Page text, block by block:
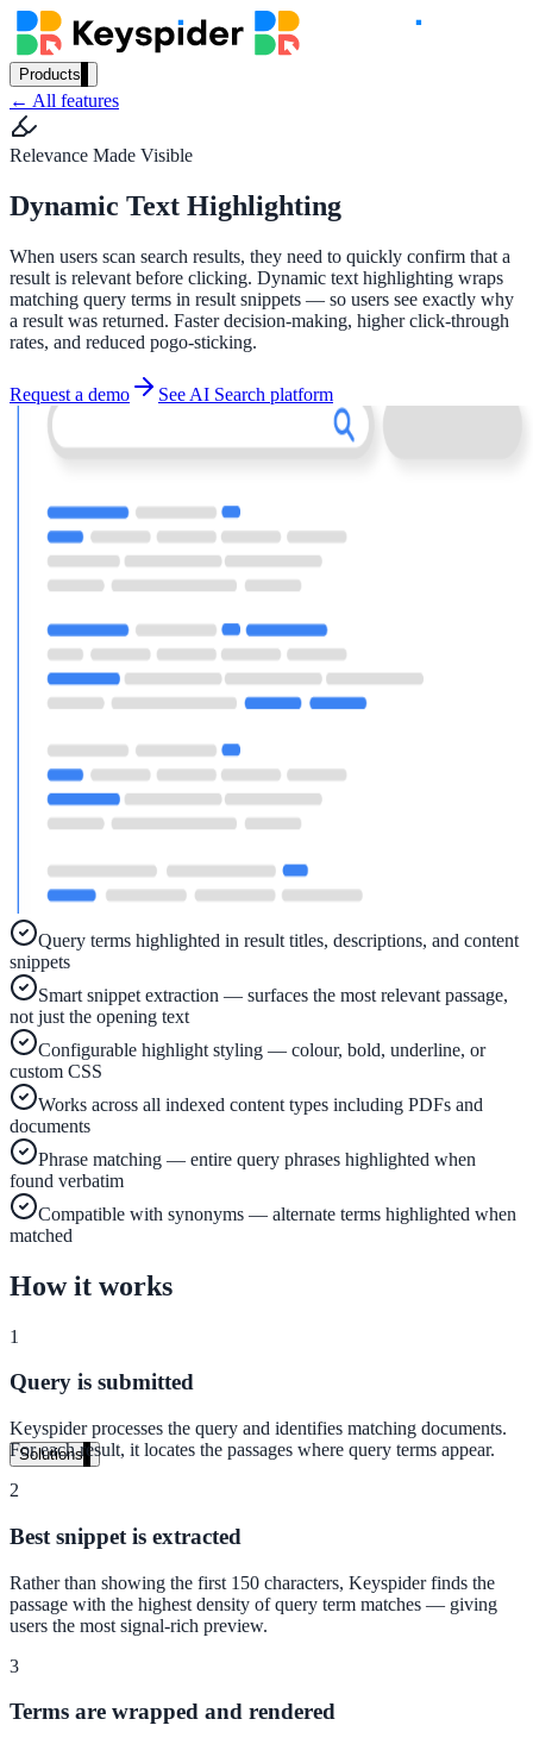
Products
Our Products
AI Search
AI Assistant
Conversational AI grounded in your content
One bar across every internal system
Live in days — dedicated onboarding included
Platform
Features
Full feature reference
Integrations
WordPress, Drupal, Salesforce & more
AI PDF Audit
Audit your PDF content for AI-readiness
Pricing
Transparent plans for every team size
See it live on your content
We configure AI Search on your actual website before the call. You
exactly what your users would see.
Book a 30-min demo
Solutions
By Use Case
Website Search
Convert visitors with instant, accurate answers
Support & Self-Service
← All features
Relevance Made Visible
Dynamic Text Highlighting
When users scan search results, they need to quickly confirm that a
result is relevant before clicking. Dynamic text highlighting wraps
matching query terms in result snippets — so users see exactly why
a result was returned. Faster decision-making, higher click-through
rates, and reduced pogo-sticking.
Request a demo See AI Search platform
Query terms highlighted in result titles, descriptions, and content
snippets
Smart snippet extraction — surfaces the most relevant passage,
not just the opening text
Configurable highlight styling — colour, bold, underline, or
custom CSS
Works across all indexed content types including PDFs and
documents
Phrase matching — entire query phrases highlighted when
found verbatim
Compatible with synonyms — alternate terms highlighted when
matched
How it works
1
Query is submitted
Keyspider processes the query and identifies matching documents.
For each result, it locates the passages where query terms appear.
2
Best snippet is extracted
Rather than showing the first 150 characters, Keyspider finds the
passage with the highest density of query term matches — giving
users the most signal-rich preview.
3
Terms are wrapped and rendered